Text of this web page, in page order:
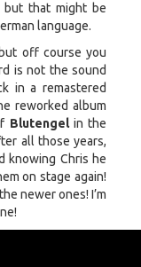
that might be
language.
off course you
is not the sound
in a remastered
reworked album
Blutengel in the
all those years,
knowing Chris he
on stage again!
newer ones! I’m